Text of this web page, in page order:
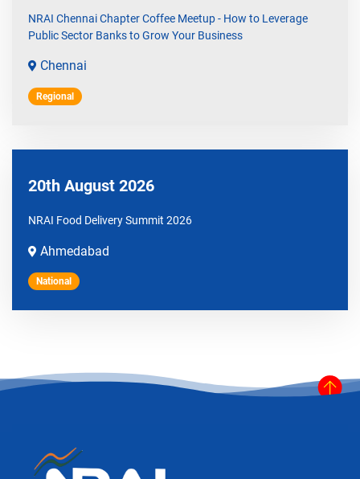
NRAI Chennai Chapter Coffee Meetup - How to Leverage
Public Sector Banks to Grow Your Business
Chennai
Regional
20th August 2026
NRAI Food Delivery Summit 2026
Ahmedabad
National